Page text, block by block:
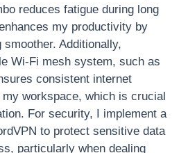
reduces fatigue during long
my productivity by
Additionally,
Wi-Fi mesh system, such as
consistent internet
workspace, which is crucial
For security, I implement a
to protect sensitive data
particularly when dealing